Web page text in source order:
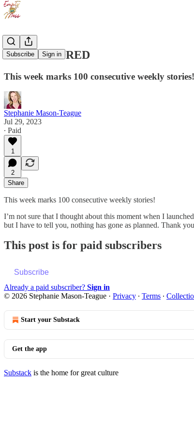
Subscribe Sign in
ONE HUNDRED
This week marks 100 consecutive weekly stories!
Stephanie Mason-Teague
Jul 29, 2023
∙ Paid
1
2
Share
This week marks 100 consecutive weekly stories!
I’m not sure that I thought about this moment when I
but I have to tell you, nothing has gone as planned. Thank
This post is for paid subscribers
Subscribe
Already a paid subscriber? Sign in
© 2026 Stephanie Mason-Teague · Privacy ∙ Terms ∙
Start your Substack
Get the app
Substack is the home for great culture